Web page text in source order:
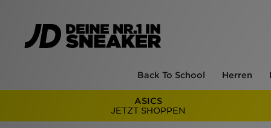
Back To School Herren
ASICS
JETZT SHOPPEN